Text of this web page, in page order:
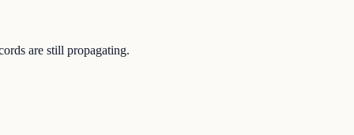
are still propagating.